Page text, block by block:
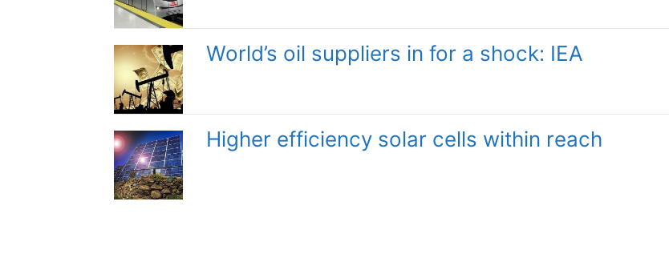
World’s oil suppliers in for a shock: IEA
Higher efficiency solar cells within reach